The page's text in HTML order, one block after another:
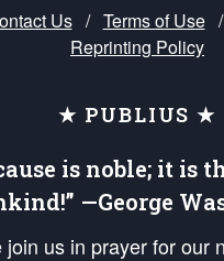
Us / Terms of Use /
Reprinting Policy
★ PUBLIUS ★
is noble; it is
—George
join us in prayer for our